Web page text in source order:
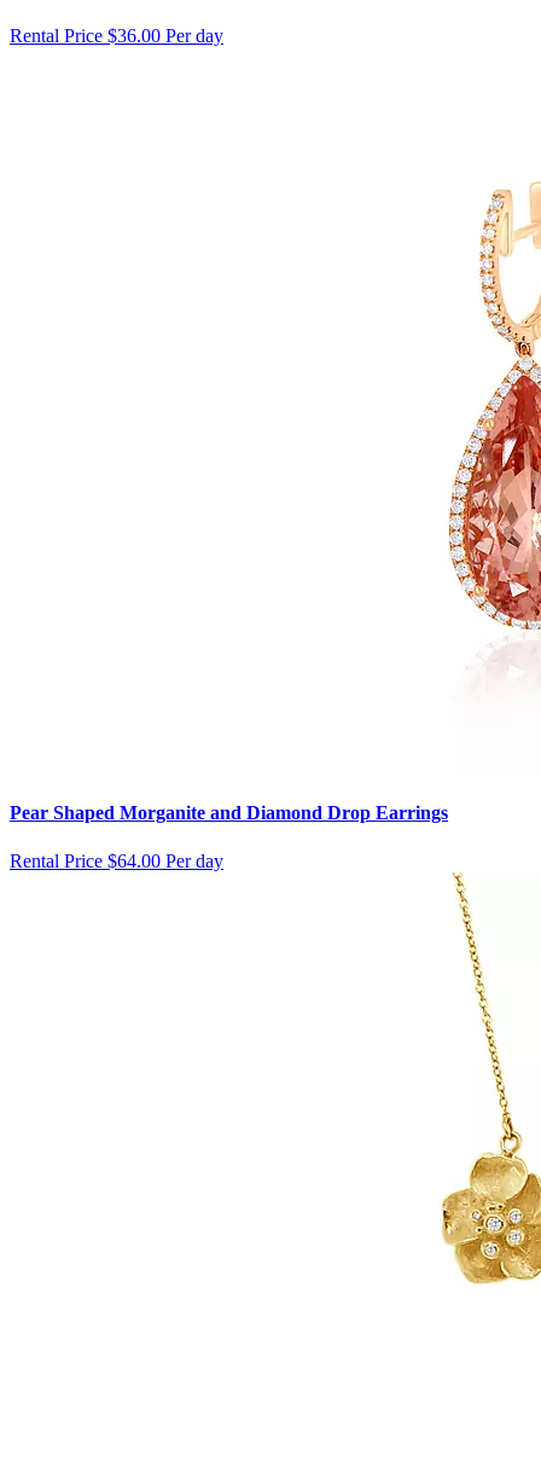
Rental Price $36.00 Per day
Pear Shaped Morganite and Diamond Drop Earrings
Rental Price $64.00 Per day